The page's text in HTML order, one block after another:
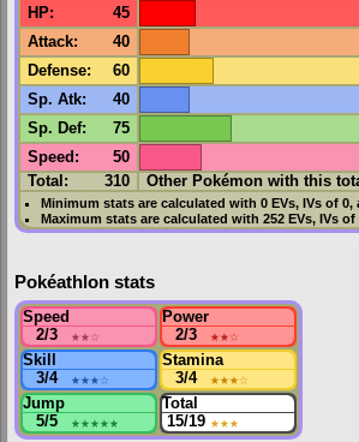
HP: 45
Attack: 40
Defense: 60
Sp. Atk: 40
Sp. Def: 75
Speed : 50
Total: 310 Other Pokémon with this
Minimum stats are calculated with 0 EVs, IVsof 0,
Maximum stats are calculated with 252 EVs, IVsof
Pokéathlon stats
Speed
2/3
★★☆
Power
2/3
★★☆
Skill
3/4
★★★☆
Stamina
3/4
★★★☆
Jump
5/5
★★★★★
Total
15/19 ★★★